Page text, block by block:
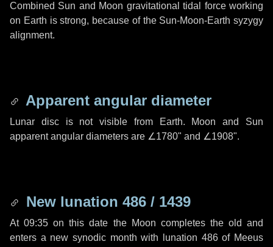
Combined Sun and Moon gravitational tidal force working
on Earth is strong, because of the Sun-Moon-Earth syzygy
alignment.
Apparent angular diameter
Lunar disc is not visible from Earth. Moon and Sun
apparent angular diameters are ∠1780" and ∠1908".
New lunation 486 / 1439
At 09:35 on this date the Moon completes the old and
enters a new synodic month with lunation 486 of Meeus